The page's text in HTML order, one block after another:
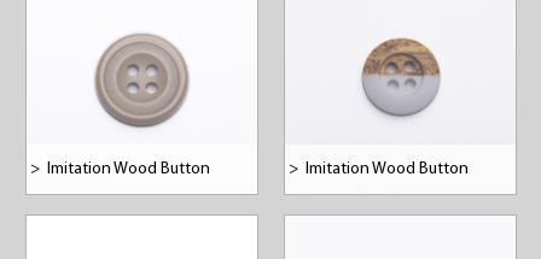
> Imitation Wood Button > Imitation Wood Button